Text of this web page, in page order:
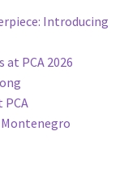
Introducing
PCA 2026
PCA